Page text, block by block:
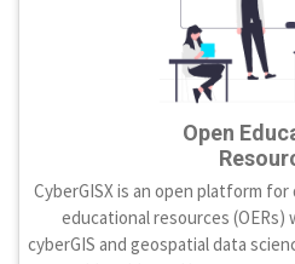
Open
CyberGISX is an open platform
educational resources
cyberGIS and geospatial data